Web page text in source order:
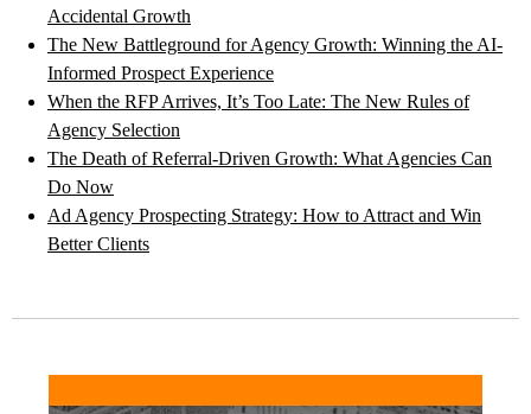
Accidental Growth
The New Battleground for Agency Growth: Winning the AI-
Informed Prospect Experience
When the RFP Arrives, It’s Too Late: The New Rules of
Agency Selection
The Death of Referral-Driven Growth: What Agencies Can
Do Now
Ad Agency Prospecting Strategy: How to Attract and Win
Better Clients